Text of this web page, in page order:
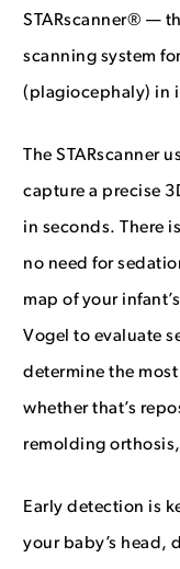
STARscanner® —
scanning system
(plagiocephaly) in
The STARscanner
capture a precise
in seconds. There
no need for
map of your
Vogel to evaluate
determine the
whether that’s
remolding
Early detection is
your baby’s head,